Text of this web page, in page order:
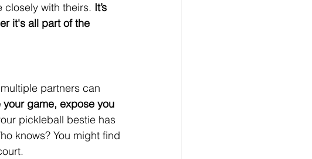
closely with theirs. It’s
it's all part of the
partners can
game, expose you
pickleball bestie has
knows? You might find